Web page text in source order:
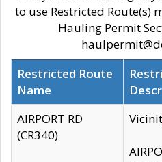
to use Restricted Route(s)
Hauling Permit
Restricted Route
Name
AIRPORT RD
(CR340)